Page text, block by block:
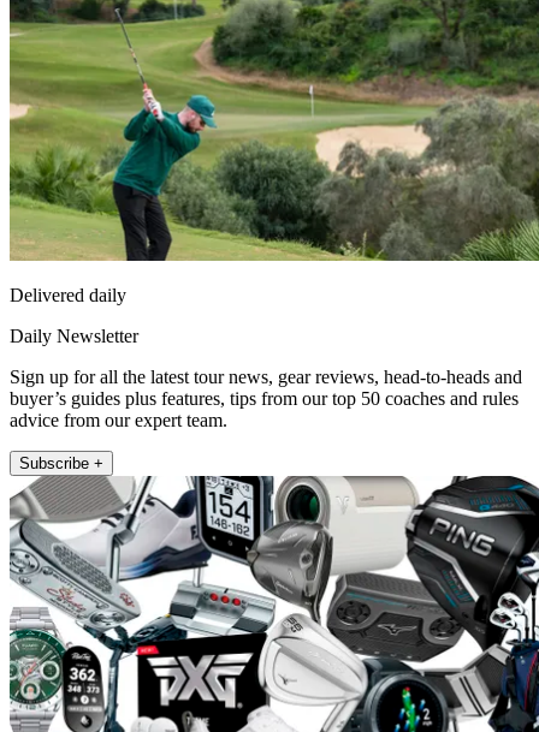
Delivered daily
Daily Newsletter
Sign up for all the latest tour news, gear reviews, head-to-heads and
buyer’s guides plus features, tips from our top 50 coaches and rules
advice from our expert team.
Subscribe +